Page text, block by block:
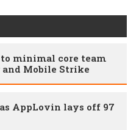
minimal core team
and Mobile Strike
AppLovin lays off 97